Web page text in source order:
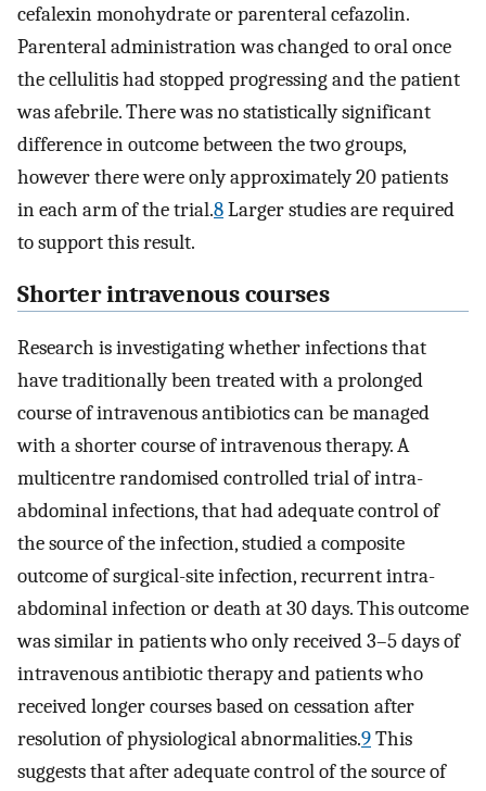
cefalexin monohydrate or parenteral cefazolin.
Parenteral administration was changed to oral once
the cellulitis had stopped progressing and the patient
was afebrile. There was no statistically significant
difference in outcome between the two groups,
however there were only approximately 20 patients
in each arm of the trial.8Larger studies are required
to support this result.
Shorter intravenous courses
Research is investigating whether infections that
have traditionally been treated with a prolonged
course of intravenous antibiotics can be managed
with a shorter course of intravenous therapy. A
multicentre randomised controlled trial of intra-
abdominal infections, that had adequate control of
the source of the infection, studied a composite
outcome of surgical-site infection, recurrent intra-
abdominal infection or death at 30 days. This outcome
was similar in patients who only received 3–5 days of
intravenous antibiotic therapy and patients who
received longer courses based on cessation after
resolution of physiological abnormalities.9This
suggests that after adequate control of the source of